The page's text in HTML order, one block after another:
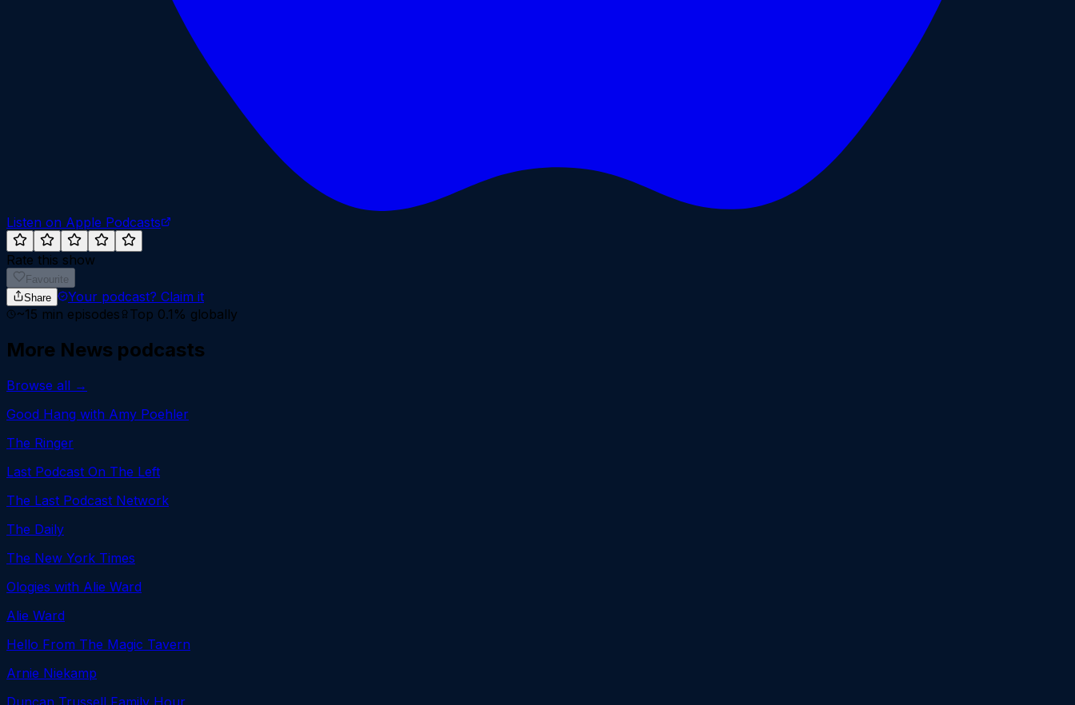
Listen on Apple Podcasts
Rate this show
Favourite
Share
Your podcast? Claim it
~15 min episodes Top 0.1% globally
More News podcasts
Browse all →
Good Hang with Amy Poehler
The Ringer
Last Podcast On The Left
The Last Podcast Network
The Daily
The New York Times
Ologies with Alie Ward
Alie Ward
Hello From The Magic Tavern
Arnie Niekamp
Duncan Trussell Family Hour